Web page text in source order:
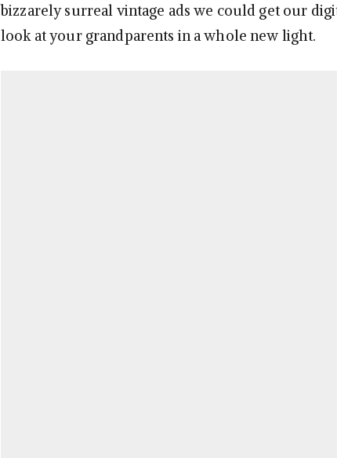
bizzarely surreal vintage ads we could get our
look at your grandparents in a whole new light.